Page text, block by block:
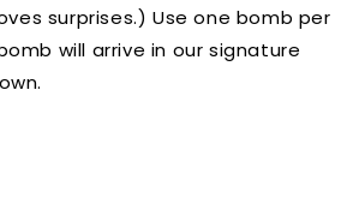
surprises.) Use one bomb per
will arrive in our signature